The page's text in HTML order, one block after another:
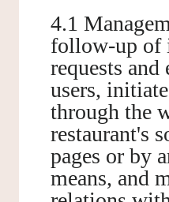
4.1
follow-up of
requests and
users,
through the
restaurant's
pages or by
means, and